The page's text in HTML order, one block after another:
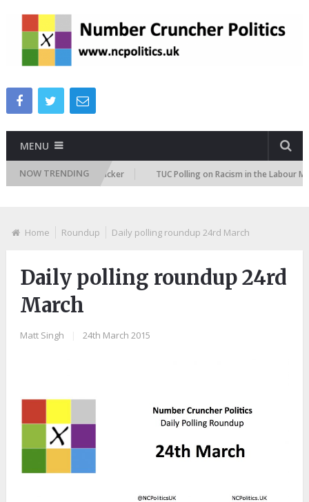
MENU
NOW TRENDING
Attitudes Tracker TUC Polling on Racism in the Labour Market
Home Roundup Daily polling roundup 24rd March
Daily polling roundup 24rd
March
Matt Singh 24th March 2015